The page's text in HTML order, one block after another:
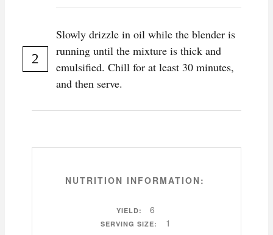
Slowly drizzle in oil while the blender is
running until the mixture is thick and
emulsified. Chill for at least 30 minutes,
and then serve.
NUTRITION INFORMATION:
YIELD: 6
SERVING SIZE: 1